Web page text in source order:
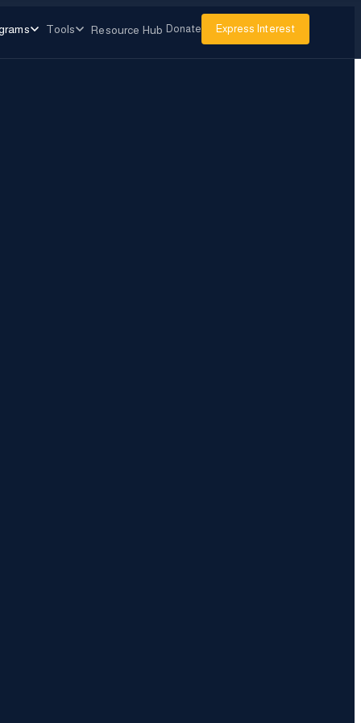
Tools Resource Hub Donate Express Interest